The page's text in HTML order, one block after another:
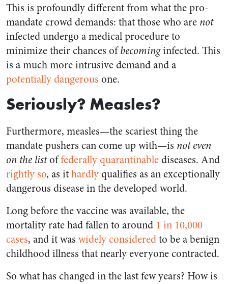
This is profoundly different from what the pro-
mandate crowd demands: that those who are not
infected undergo a medical procedure to
minimize their chances ofbecominginfected. This
is a much more intrusive demand and a
potentially dangerous one.
Seriously? Measles?
Furthermore, measles—the scariest thing the
mandate pushers can come up with—is not even
on the listoffederally quarantinablediseases. And
rightly so, as ithardlyqualifies as an exceptionally
dangerous disease in the developed world.
Long before the vaccine was available, the
mortality rate had fallen to around 1 in 10,000
cases, and it was widely consideredto be a benign
childhood illness that nearly everyone contracted.
So what has changed in the last few years? How is